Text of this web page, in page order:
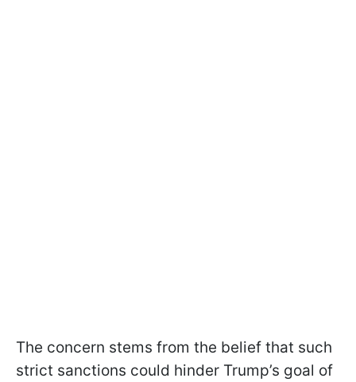
The concern stems from the belief that such
strict sanctions could hinder Trump’s goal of